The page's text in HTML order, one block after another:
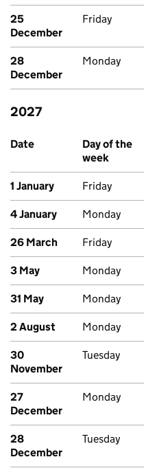
25
December
Friday
28
December
Monday
Upcoming bank
2027
Date
Day of the
week
1 January Friday
4 January Monday
26 March Friday
3 May Monday
31 May Monday
2 August Monday
30
November
Tuesday
27
December
Monday
28
December
Tuesday